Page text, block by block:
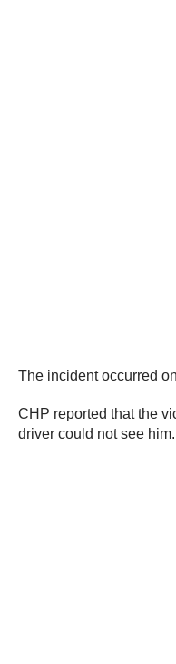
The incident occurred
CHP reported that the
driver could not see him.